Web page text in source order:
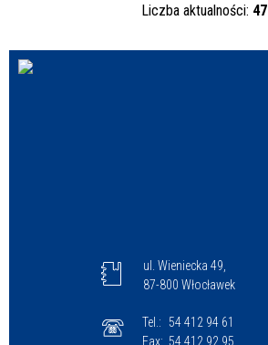
Liczba aktualności: 47
ul. Wieniecka 49,
87-800 Włocławek
Tel.: 54 412 94 61
Fax: 54 412 92 95